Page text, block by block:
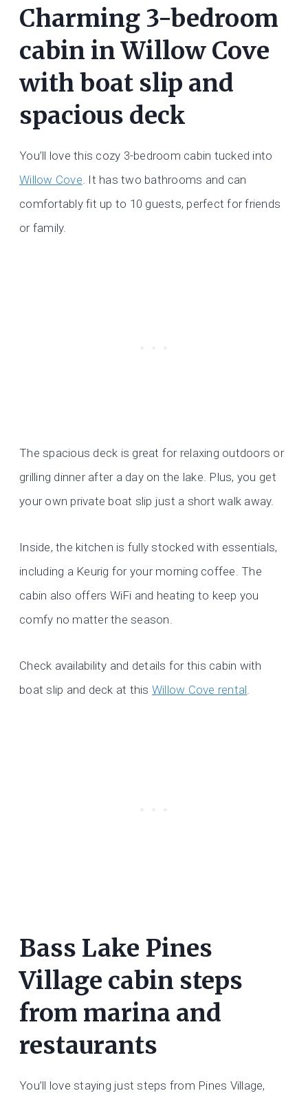
Charming 3-bedroom
cabin in Willow Cove
with boat slip and
spacious deck
You’ll love this cozy 3-bedroom cabin tucked into
Willow Cove. It has two bathrooms and can
comfortably fit up to 10 guests, perfect for friends
or family.
The spacious deck is great for relaxing outdoors or
grilling dinner after a day on the lake. Plus, you get
your own private boat slip just a short walk away.
Inside, the kitchen is fully stocked with essentials,
including a Keurig for your morning coffee. The
cabin also offers WiFi and heating to keep you
comfy no matter the season.
Check availability and details for this cabin with
boat slip and deck at this Willow Cove rental.
Bass Lake Pines
Village cabin steps
from marina and
restaurants
You’ll love staying just steps from Pines Village,